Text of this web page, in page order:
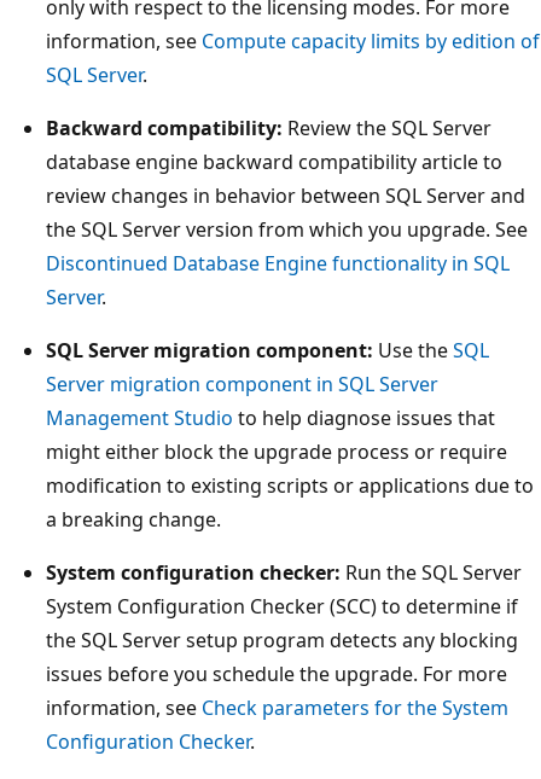
only with respect to the licensing modes. For more
information, see Compute capacity limits by edition of
SQL Server.
Backward compatibility: Review the SQL Server
database engine backward compatibility article to
review changes in behavior between SQL Server and
the SQL Server version from which you upgrade. See
Discontinued Database Engine functionality in SQL
Server.
SQL Server migration component: Use theSQL
Server migration component in SQL Server
Management Studio to help diagnose issues that
might either block the upgrade process or require
modification to existing scripts or applications due to
a breaking change.
System configuration checker: Run the SQL Server
System Configuration Checker (SCC) to determine if
the SQL Server setup program detects any blocking
issues before you schedule the upgrade. For more
information, see Check parameters for the System
Configuration Checker.